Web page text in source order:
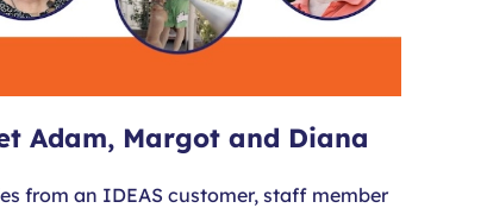
Adam, Margot and Diana
from an IDEAS customer, staff member